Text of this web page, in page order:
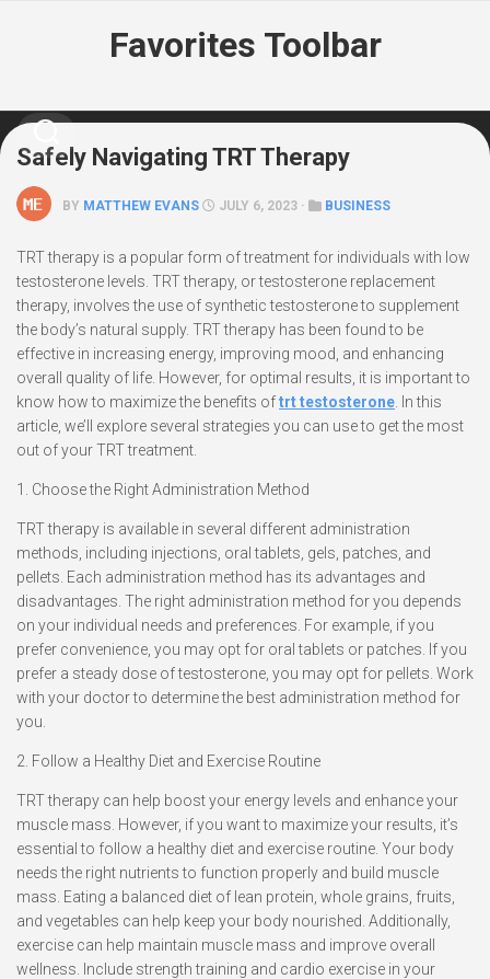
Favorites Toolbar
Safely Navigating TRT Therapy
BY MATTHEW EVANS JULY 6, 2023 · BUSINESS
TRT therapy is a popular form of treatment for individuals with low
testosterone levels. TRT therapy, or testosterone replacement
therapy, involves the use of synthetic testosterone to supplement
the body’s natural supply. TRT therapy has been found to be
effective in increasing energy, improving mood, and enhancing
overall quality of life. However, for optimal results, it is important to
know how to maximize the benefits oftrt testosterone . In this
article, we’ll explore several strategies you can use to get the most
out of your TRT treatment.
1. Choose the Right Administration Method
TRT therapy is available in several different administration
methods, including injections, oral tablets, gels, patches, and
pellets. Each administration method has its advantages and
disadvantages. The right administration method for you depends
on your individual needs and preferences. For example, if you
prefer convenience, you may opt for oral tablets or patches. If you
prefer a steady dose of testosterone, you may opt for pellets. Work
with your doctor to determine the best administration method for
you.
2. Follow a Healthy Diet and Exercise Routine
TRT therapy can help boost your energy levels and enhance your
muscle mass. However, if you want to maximize your results, it’s
essential to follow a healthy diet and exercise routine. Your body
needs the right nutrients to function properly and build muscle
mass. Eating a balanced diet of lean protein, whole grains, fruits,
and vegetables can help keep your body nourished. Additionally,
exercise can help maintain muscle mass and improve overall
wellness. Include strength training and cardio exercise in your